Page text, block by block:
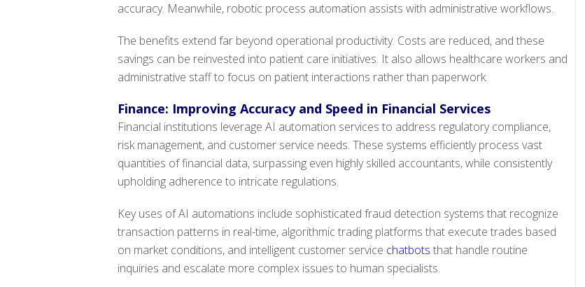
accuracy. Meanwhile, robotic process automation assists with administrative workflows.
The benefits extend far beyond operational productivity. Costs are reduced, and these
savings can be reinvested into patient care initiatives. It also allows healthcare workers and
administrative staff to focus on patient interactions rather than paperwork.
Finance: Improving Accuracy and Speed in Financial Services
Financial institutions leverage AI automation services to address regulatory compliance,
risk management, and customer service needs. These systems efficiently process vast
quantities of financial data, surpassing even highly skilled accountants, while consistently
upholding adherence to intricate regulations.
Key uses of AI automations include sophisticated fraud detection systems that recognize
transaction patterns in real-time, algorithmic trading platforms that execute trades based
on market conditions, and intelligent customer service chatbots that handle routine
inquiries and escalate more complex issues to human specialists.